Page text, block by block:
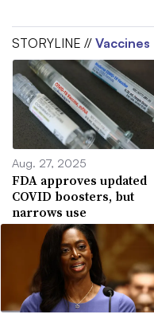
STORYLINE // Vaccines
Aug. 27, 2025
FDA approves updated
COVID boosters, but
narrows use